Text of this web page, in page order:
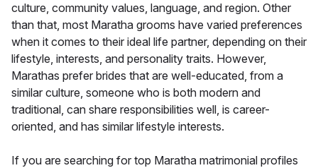
culture, community values, language, and region. Other
than that, most Maratha grooms have varied preferences
when it comes to their ideal life partner, depending on their
lifestyle, interests, and personality traits. However,
Marathas prefer brides that are well-educated, from a
similar culture, someone who is both modern and
traditional, can share responsibilities well, is career-
oriented, and has similar lifestyle interests.
If you are searching for top Maratha matrimonial profiles